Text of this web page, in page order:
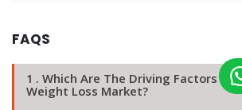
FAQS
1 . Which Are The Driving Factors Of
Weight Loss Market?